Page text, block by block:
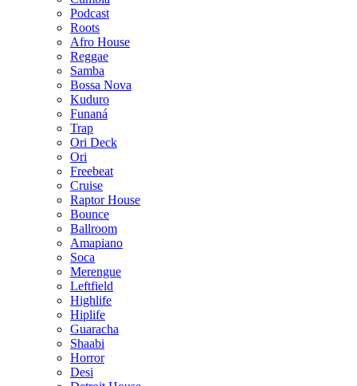
Podcast
Roots
Afro House
Reggae
Samba
Bossa Nova
Kuduro
Funaná
Trap
Ori Deck
Ori
Freebeat
Cruise
Raptor House
Bounce
Ballroom
Amapiano
Soca
Merengue
Leftfield
Highlife
Hiplife
Guaracha
Shaabi
Horror
Desi